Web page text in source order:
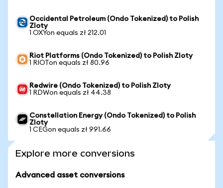
Occidental Petroleum (Ondo Tokenized) to Polish
Zloty
1 OXYon equals zł 212.01
Riot Platforms (Ondo Tokenized) to Polish Zloty
1 RIOTon equals zł 80.96
Redwire (Ondo Tokenized) to Polish Zloty
1 RDWon equals zł 44.38
Constellation Energy (Ondo Tokenized) to Polish
Zloty
1 CEGon equals zł 991.66
Explore more conversions
Advanced asset conversions